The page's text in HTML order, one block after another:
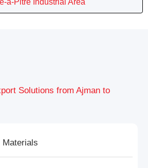
à-Pitre Industrial Area
Solutions from Ajman to
Materials